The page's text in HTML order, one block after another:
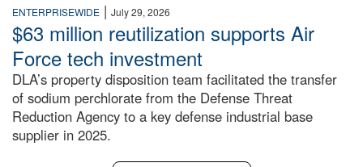
ENTERPRISEWIDE | July 29, 2026
$63 million reutilization supports Air
Force tech investment
DLA’s property disposition team facilitated the transfer
of sodium perchlorate from the Defense Threat
Reduction Agency to a key defense industrial base
supplier in 2025.